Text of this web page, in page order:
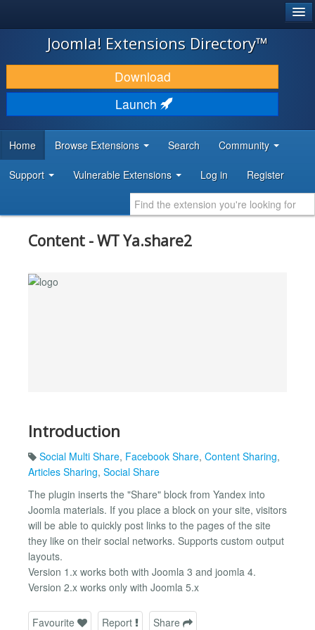
JOOMLA!
DOWNLOAD & EXTEND
DISCOVER & LEARN
DEVELOPER RESOURCES
Joomla! Extensions Directory™
Download
Launch
Home Browse Extensions Search Community
Support Vulnerable Extensions Log in Register
Content - WT Ya.share2
Introduction
Social Multi Share, Facebook Share, Content Sharing,
Articles Sharing, Social Share
The plugin inserts the "Share" block from Yandex into
Joomla materials. If you place a block on your site, visitors
will be able to quickly post links to the pages of the site
they like on their social networks. Supports custom output
layouts.
Version 1.x works both with Joomla 3 and joomla 4.
Version 2.x works only with Joomla 5.x
Favourite Report Share